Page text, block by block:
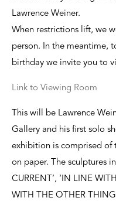
Lawrence Weiner.
When restrictions lift, we
person. In the meantime,
birthday we invite you to
Link to Viewing Room
This will be Lawrence
Gallery and his first solo
exhibition is comprised of
on paper. The sculptures
CURRENT’, ‘IN LINE
WITH THE OTHER